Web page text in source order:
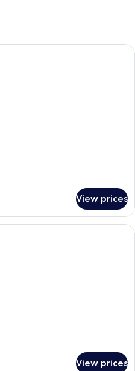
A hotel room with a large bed, a
View prices
A modern hotel room with a large
View prices